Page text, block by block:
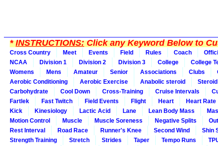
*INSTRUCTIONS:Click any Keyword Below to
Cross Country Meet Events Field Rules Coach
NCAA
Division 1 Division 2 Division 3 College
College
Womens
Mens Amateur Senior Associations Clubs
Aerobic Conditioning
Aerobic Exercise Anabolic steroid
Steroid
Carbohydrate
Cool Down Cross-Training Cruise Intervals
Fartlek
Fast Twitch Field Events Flight Heart
Heart Rate
Kick
Kinesiology Lactic Acid Lane Lean Body Mass
Motion Control
Muscle Muscle Soreness Negative Splits
Rest Interval
Road Race Runner's Knee Second Wind
Shin
Strength Training
Stretch Strides Taper Tempo Runs